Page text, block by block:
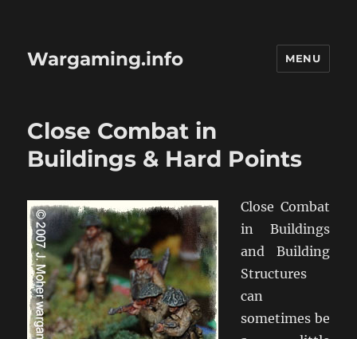
Wargaming.info MENU
Close Combat in
Buildings & Hard Points
Close Combat
in Buildings
and Building
Structures
can
sometimes be